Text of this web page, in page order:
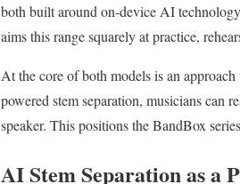
both built around on-device AI
aims this range squarely at practice,
At the core of both models is an
powered stem separation, musicians can
speaker. This positions the BandBox
AI Stem Separation as a